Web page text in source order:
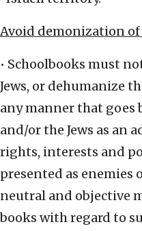
Avoid demonization of
• Schoolbooks must
Jews, or dehumanize
any manner that goes
and/or the Jews as an
rights, interests and
presented as enemies
neutral and objective
books with regard to